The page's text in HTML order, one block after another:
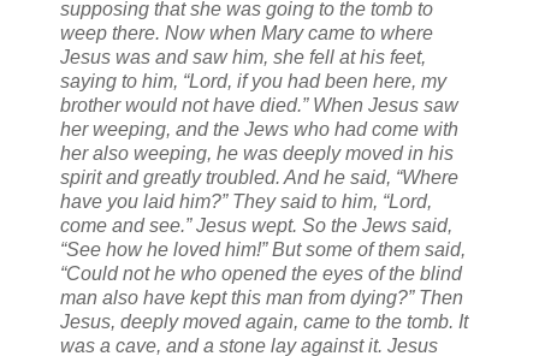
supposing that she was going to the tomb to
weep there. Now when Mary came to where
Jesus was and saw him, she fell at his feet,
saying to him, “Lord, if you had been here, my
brother would not have died.” When Jesus saw
her weeping, and the Jews who had come with
her also weeping, he was deeply moved in his
spirit and greatly troubled. And he said, “Where
have you laid him?” They said to him, “Lord,
come and see.” Jesus wept. So the Jews said,
“See how he loved him!” But some of them said,
“Could not he who opened the eyes of the blind
man also have kept this man from dying?” Then
Jesus, deeply moved again, came to the tomb. It
was a cave, and a stone lay against it. Jesus